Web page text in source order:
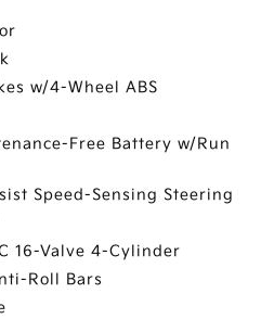
w/4-Wheel ABS
Free Battery w/Run
Speed-Sensing Steering
16-Valve 4-Cylinder
Roll Bars